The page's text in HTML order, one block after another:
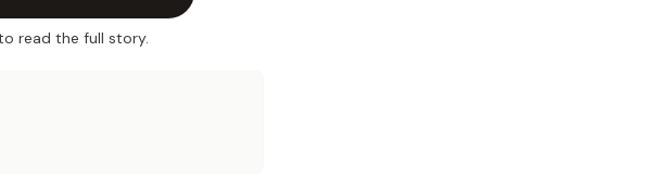
read the full story.